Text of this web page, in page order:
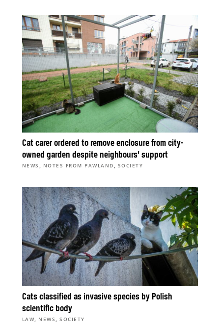
Cat carer ordered to remove enclosure from city-
owned garden despite neighbours’ support
NEWS , NOTES FROM PAWLAND , SOCIETY
Cats classified as invasive species by Polish
scientific body
LAW, NEWS ,SOCIETY